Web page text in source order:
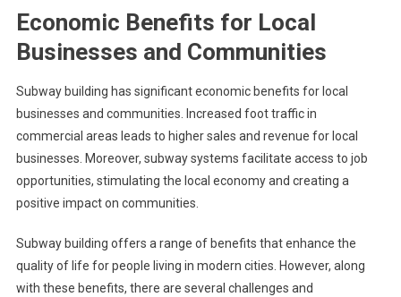
Economic Benefits for Local
Businesses and Communities
Subway building has significant economic benefits for local
businesses and communities. Increased foot traffic in
commercial areas leads to higher sales and revenue for local
businesses. Moreover, subway systems facilitate access to job
opportunities, stimulating the local economy and creating a
positive impact on communities.
Subway building offers a range of benefits that enhance the
quality of life for people living in modern cities. However, along
with these benefits, there are several challenges and